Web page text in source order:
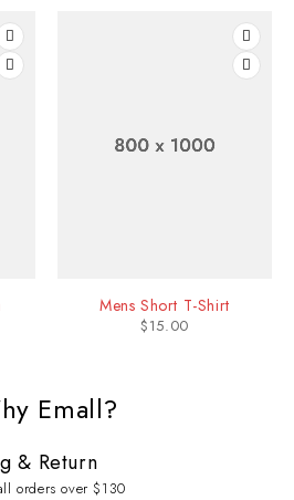
Mens Short T-Shirt
$15.00
Emall?
& Return
orders over $130